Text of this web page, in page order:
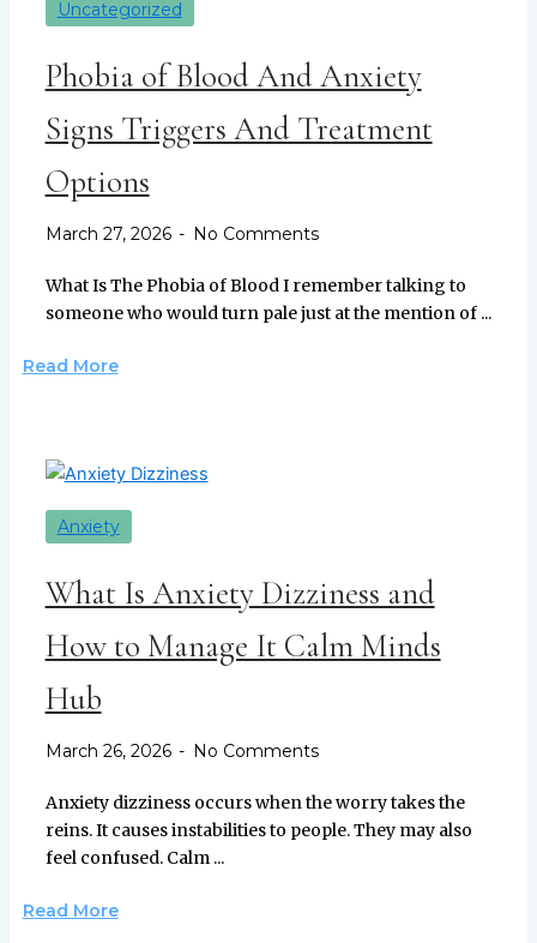
Uncategorized
Phobia of Blood And Anxiety
Signs Triggers And Treatment
Options
March 27, 2026 No Comments
What Is The Phobia of Blood I remember talking to
someone who would turn pale just at the mention of ...
Read More
Anxiety
What Is Anxiety Dizziness and
How to Manage It Calm Minds
Hub
March 26, 2026 No Comments
Anxiety dizziness occurs when the worry takes the
reins. It causes instabilities to people. They may also
feel confused. Calm ...
Read More